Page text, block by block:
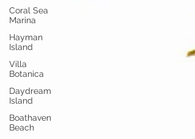
Coral Sea
Marina
Hayman
Island
Villa
Botanica
Daydream
Island
Boathaven
Beach